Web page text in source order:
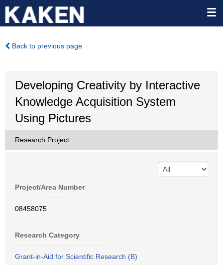
Back to previous page
Developing Creativity by Interactive
Knowledge Acquisition System
Using Pictures
Research Project
Project/Area Number
08458075
Research Category
Grant-in-Aid for Scientific Research (B)